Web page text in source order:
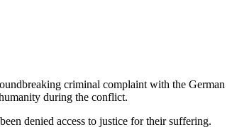
criminal complaint with the German
during the conflict.
denied access to justice for their suffering.